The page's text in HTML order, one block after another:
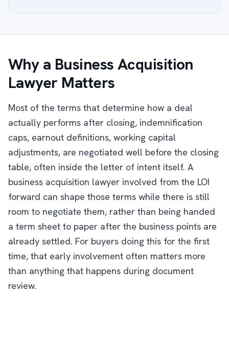
Why a Business Acquisition
Lawyer Matters
Most of the terms that determine how a deal
actually performs after closing, indemnification
caps, earnout definitions, working capital
adjustments, are negotiated well before the closing
table, often inside the letter of intent itself. A
business acquisition lawyer involved from the LOI
forward can shape those terms while there is still
room to negotiate them, rather than being handed
a term sheet to paper after the business points are
already settled. For buyers doing this for the first
time, that early involvement often matters more
than anything that happens during document
review.